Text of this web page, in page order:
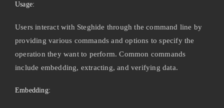
Usage:
Users interact with Steghide through the command line by
providing various commands and options to specify the
operation they want to perform. Common commands
include embedding, extracting, and verifying data.
Embedding: